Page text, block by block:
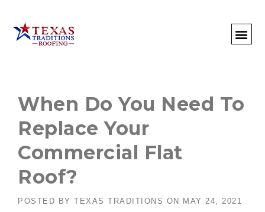
When Do You Need To
Replace Your
Commercial Flat
Roof?
POSTED BY TEXAS TRADITIONS ON MAY 24, 2021